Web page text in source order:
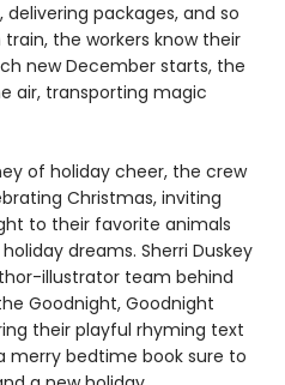
packages, and so
the workers know their
new December starts, the
air, transporting magic
of holiday cheer, the crew
Christmas, inviting
to their favorite animals
dreams. Sherri Duskey
illustrator team behind
Goodnight, Goodnight
their playful rhyming text
merry bedtime book sure to